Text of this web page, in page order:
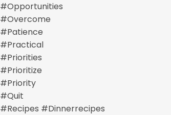
#opportunities
#overcome
#patience
#practical
#priorities
#prioritize
#priority
#quit
#recipes #dinnerrecipes